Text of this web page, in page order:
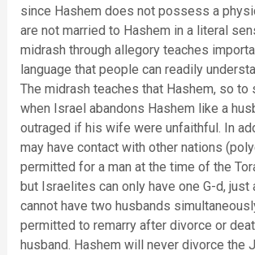
since Hashem does not possess a
are not married to Hashem in a literal
midrash through allegory teaches
language that people can readily
The midrash teaches that Hashem, so to
when Israel abandons Hashem like a
outraged if his wife were unfaithful. In
may have contact with other nations
permitted for a man at the time of the
but Israelites can only have one G-d, just
cannot have two husbands
permitted to remarry after divorce or
husband. Hashem will never divorce the